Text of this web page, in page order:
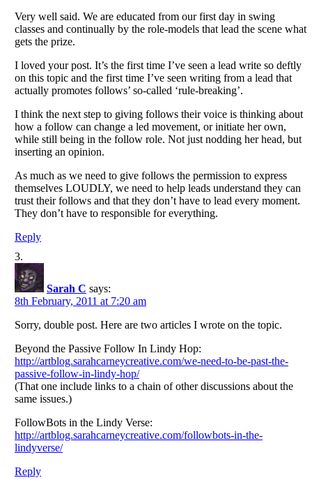
Very well said. We are educated from our first day in swing
classes and continually by the role-models that lead the scene what
gets the prize.
I loved your post. It’s the first time I’ve seen a lead write so deftly
on this topic and the first time I’ve seen writing from a lead that
actually promotes follows’ so-called ‘rule-breaking’.
I think the next step to giving follows their voice is thinking about
how a follow can change a led movement, or initiate her own,
while still being in the follow role. Not just nodding her head, but
inserting an opinion.
As much as we need to give follows the permission to express
themselves LOUDLY, we need to help leads understand they can
trust their follows and that they don’t have to lead every moment.
They don’t have to responsible for everything.
Reply
Sarah C says:
8th February, 2011 at 7:20 am
Sorry, double post. Here are two articles I wrote on the topic.
Beyond the Passive Follow In Lindy Hop:
http://artblog.sarahcarneycreative.com/we-need-to-be-past-the-
passive-follow-in-lindy-hop/
(That one include links to a chain of other discussions about the
same issues.)
FollowBots in the Lindy Verse:
http://artblog.sarahcarneycreative.com/followbots-in-the-
lindyverse/
Reply